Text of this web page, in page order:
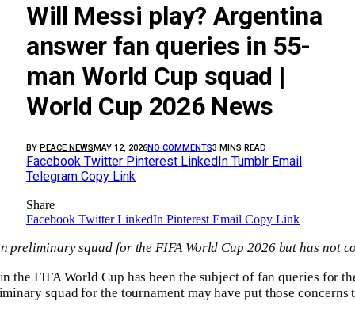
Will Messi play? Argentina
answer fan queries in 55-
man World Cup squad |
World Cup 2026 News
BY PEACE NEWSMAY 12, 2026NO COMMENTS3 MINS READ
Facebook Twitter Pinterest LinkedIn Tumblr Email
Telegram Copy Link
Share
Facebook Twitter LinkedIn Pinterest Email Copy Link
preliminary squad for the FIFA World Cup 2026 but has not
the FIFA World Cup has been the subject of fan queries for
squad for the tournament may have put those concerns